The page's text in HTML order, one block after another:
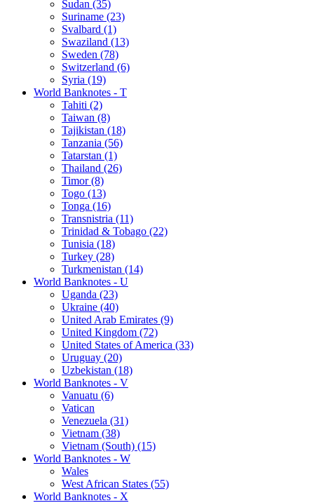
Sudan (35)
Suriname (23)
Svalbard (1)
Swaziland (13)
Sweden (78)
Switzerland (6)
Syria (19)
World Banknotes - T
Tahiti (2)
Taiwan (8)
Tajikistan (18)
Tanzania (56)
Tatarstan (1)
Thailand (26)
Timor (8)
Togo (13)
Tonga (16)
Transnistria (11)
Trinidad & Tobago (22)
Tunisia (18)
Turkey (28)
Turkmenistan (14)
World Banknotes - U
Uganda (23)
Ukraine (40)
United Arab Emirates (9)
United Kingdom (72)
United States of America (33)
Uruguay (20)
Uzbekistan (18)
World Banknotes - V
Vanuatu (6)
Vatican
Venezuela (31)
Vietnam (38)
Vietnam (South) (15)
World Banknotes - W
Wales
West African States (55)
World Banknotes - X